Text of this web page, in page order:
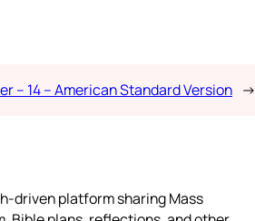
– 14 – American Standard Version →
driven platform sharing Mass